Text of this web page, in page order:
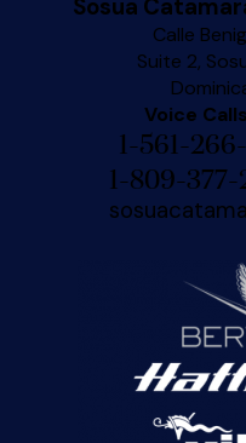
Sosua
Calle
Suite 2,
Voice
1-561-
1-809-377-